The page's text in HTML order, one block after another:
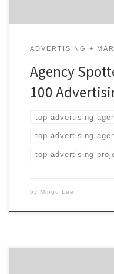
ADVERTISING +
Agency
100
top advertising
top advertising
top advertising
by Mingu Lee